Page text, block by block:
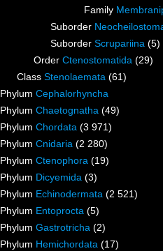
Family
Suborder
Suborder Scrupariina (5)
Order Ctenostomatida (29)
Class Stenolaemata (61)
Phylum Cephalorhyncha
Phylum Chaetognatha (49)
Phylum Chordata (3 971)
Phylum Cnidaria (2 280)
Phylum Ctenophora (19)
Phylum Dicyemida (3)
Phylum Echinodermata (2 521)
Phylum Entoprocta (5)
Phylum Gastrotricha (2)
Phylum Hemichordata (17)